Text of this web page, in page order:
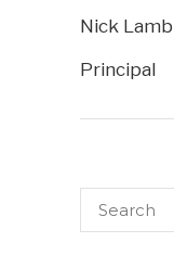
Nick Lamb
Principal